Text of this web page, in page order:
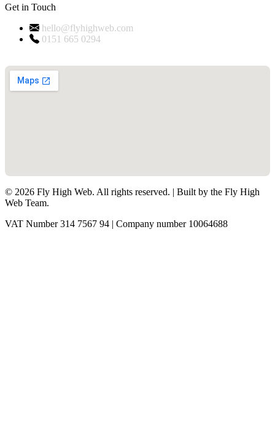
Get in Touch
hello@flyhighweb.com
0151 665 0294
© 2026 Fly High Web. All rights reserved. | Built by the Fly High
Web Team.
VAT Number 314 7567 94 | Company number 10064688